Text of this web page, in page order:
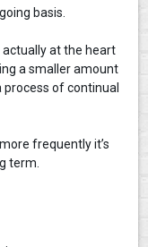
basis.
at the heart
a smaller amount
of continual
frequently it’s
term.